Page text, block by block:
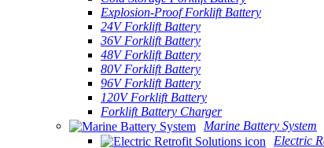
Explosion-Proof Forklift Battery
24V Forklift Battery
36V Forklift Battery
48V Forklift Battery
80V Forklift Battery
96V Forklift Battery
120V Forklift Battery
Forklift Battery Charger
Marine Battery System
Electric